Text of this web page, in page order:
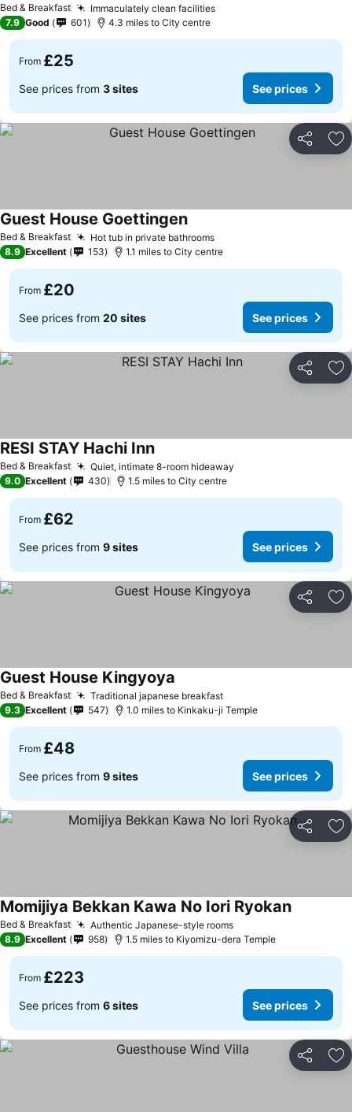
Bed & Breakfast
Immaculately clean facilities
7.9 Good 601 4.3 miles to City centre
From £25
See prices from 3 sites See prices
Share
Bed & Breakfast Hot tub in private bathrooms
Guest House Goettingen
8.9 Excellent 153 1.1 miles to City centre
From £20
See prices from 20 sites See prices
Share
Bed & Breakfast Quiet, intimate 8-room hideaway
RESI STAY Hachi Inn
9.0 Excellent 430 1.5 miles to City centre
From £62
See prices from 9 sites See prices
Share
Bed & Breakfast Traditional japanese breakfast
Guest House Kingyoya
9.3 Excellent 547 1.0 miles to Kinkaku-ji Temple
From £48
See prices from 9 sites See prices
Share
Bed & Breakfast Authentic Japanese-style rooms
Momijiya Bekkan Kawa No Iori Ryokan
8.9 Excellent 958 1.5 miles to Kiyomizu-dera Temple
From £223
See prices from 6 sites See prices
Share